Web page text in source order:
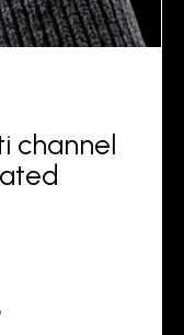
channel